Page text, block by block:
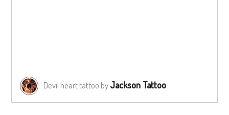
Devil heart tattoo byJackson Tattoo